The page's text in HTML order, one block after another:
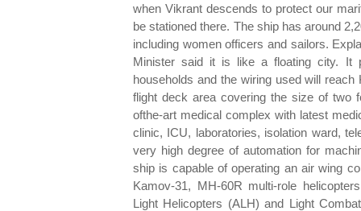
when Vikrant descends to protect our
be stationed there. The ship has around
including women officers and sailors.
Minister said it is like a floating city. It
households and the wiring used will
flight deck area covering the size of two
ofthe-art medical complex with latest
clinic, ICU, laboratories, isolation ward,
very high degree of automation for
ship is capable of operating an air wing
Kamov-31, MH-60R multi-role
Light Helicopters (ALH) and Light